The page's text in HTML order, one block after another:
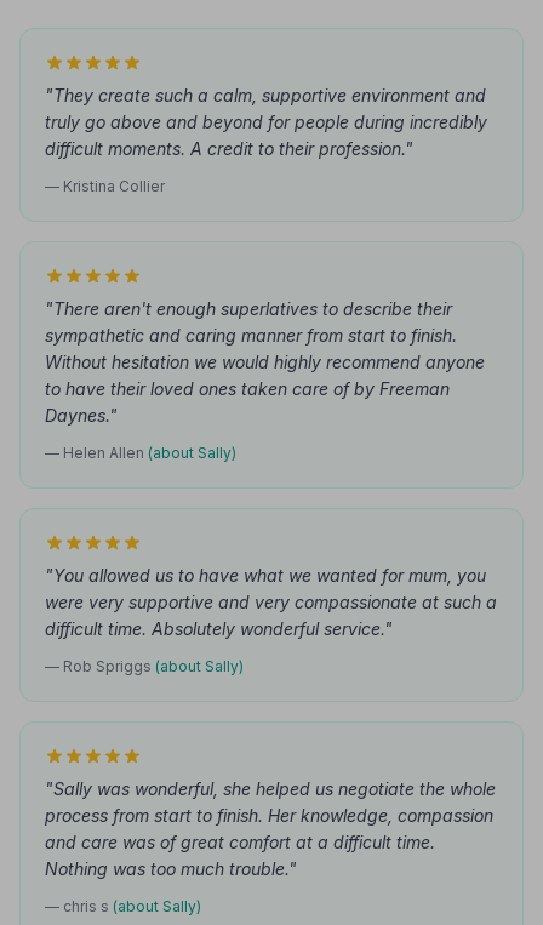
"They create such a calm, supportive environment and
truly go above and beyond for people during incredibly
difficult moments. A credit to their profession."
— Kristina Collier
"There aren't enough superlatives to describe their
sympathetic and caring manner from start to finish.
Without hesitation we would highly recommend anyone
to have their loved ones taken care of by Freeman
Daynes."
— Helen Allen (about Sally)
"You allowed us to have what we wanted for mum, you
were very supportive and very compassionate at such a
difficult time. Absolutely wonderful service."
— Rob Spriggs (about Sally)
"Sally was wonderful, she helped us negotiate the whole
process from start to finish. Her knowledge, compassion
and care was of great comfort at a difficult time.
Nothing was too much trouble."
— chris s (about Sally)